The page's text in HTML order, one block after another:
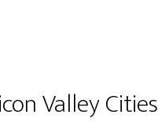
Valley Cities